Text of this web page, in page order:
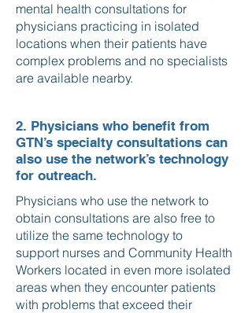
mental health consultations for
physicians practicing in isolated
locations when their patients have
complex problems and no specialists
are available nearby.
2. Physicians who benefit from
GTN’s specialty consultations can
also use the network’s technology
for outreach.
Physicians who use the network to
obtain consultations are also free to
utilize the same technology to
support nurses and Community Health
Workers located in even more isolated
areas when they encounter patients
with problems that exceed their